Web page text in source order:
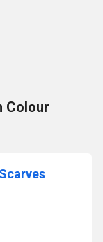
Colour